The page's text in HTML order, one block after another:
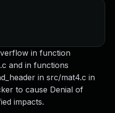
in function
and in functions
in src/mat4.c in
to cause Denial of
impacts.